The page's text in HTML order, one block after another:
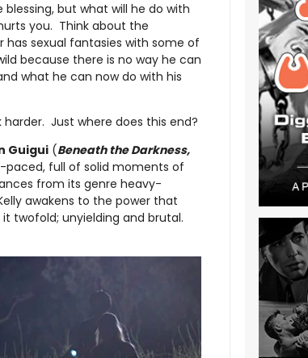
but what will he do with
you. Think about the
has sexual fantasies with some of
because there is no way he can
what he can now do with his
Just where does this end?
Guigui (Beneath the Darkness,
paced, full of solid moments of
from its genre heavy-
awakens to the power that
twofold; unyielding and brutal.